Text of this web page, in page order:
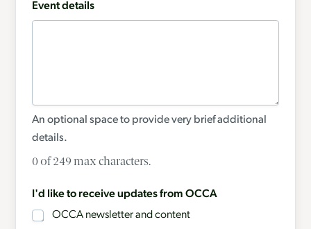
Event details
An optional space to provide very brief additional
details.
0 of 249 max characters.
I'd like to receive updates from OCCA
OCCA newsletter and content